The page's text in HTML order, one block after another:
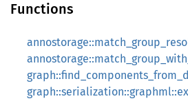
Functions